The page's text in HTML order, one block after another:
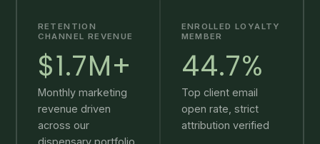
RETENTION
CHANNEL REVENUE
$1.7M+
Monthly marketing
revenue driven
across our
dispensary portfolio
ENROLLED LOYALTY
MEMBER
44.7%
Top client email
open rate, strict
attribution verified